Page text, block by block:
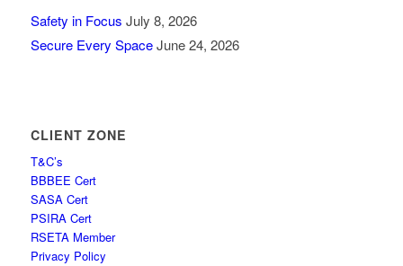
Safety in Focus July 8, 2026
Secure Every Space June 24, 2026
CLIENT ZONE
T&C’s
BBBEE Cert
SASA Cert
PSIRA Cert
RSETA Member
Privacy Policy